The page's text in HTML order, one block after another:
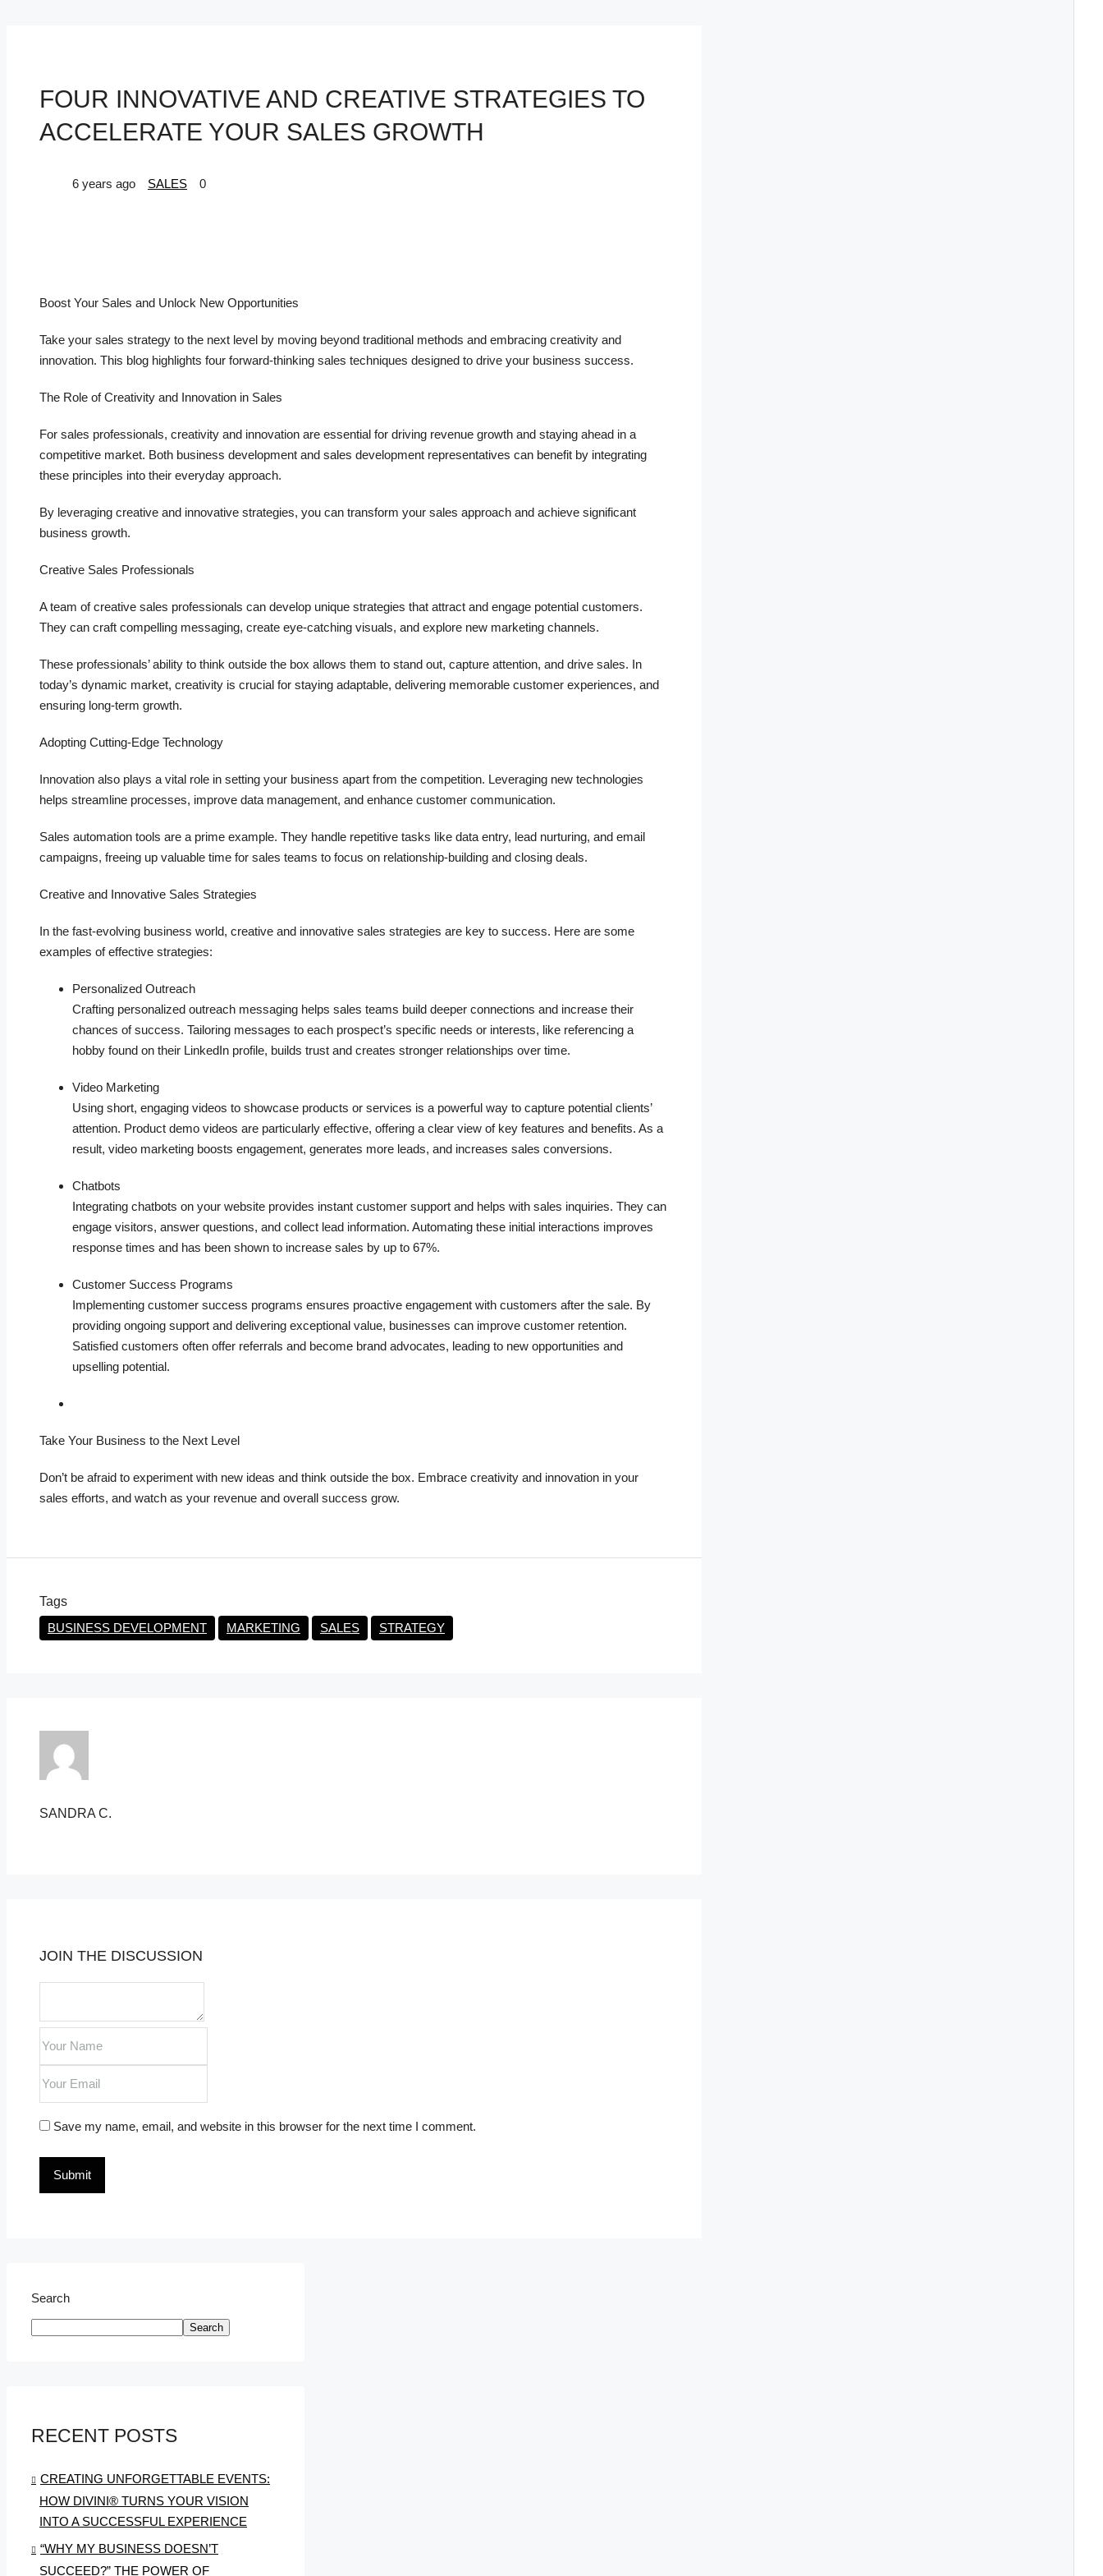
FOUR INNOVATIVE AND CREATIVE STRATEGIES TO
ACCELERATE YOUR SALES GROWTH
6 years ago SALES 0
Boost Your Sales and Unlock New Opportunities
Take your sales strategy to the next level by moving beyond traditional methods and embracing creativity and
innovation. This blog highlights four forward-thinking sales techniques designed to drive your business success.
The Role of Creativity and Innovation in Sales
For sales professionals, creativity and innovation are essential for driving revenue growth and staying ahead in a
competitive market. Both business development and sales development representatives can benefit by integrating
these principles into their everyday approach.
By leveraging creative and innovative strategies, you can transform your sales approach and achieve significant
business growth.
Creative Sales Professionals
A team of creative sales professionals can develop unique strategies that attract and engage potential customers.
They can craft compelling messaging, create eye-catching visuals, and explore new marketing channels.
These professionals’ ability to think outside the box allows them to stand out, capture attention, and drive sales. In
today’s dynamic market, creativity is crucial for staying adaptable, delivering memorable customer experiences, and
ensuring long-term growth.
Adopting Cutting-Edge Technology
Innovation also plays a vital role in setting your business apart from the competition. Leveraging new technologies
helps streamline processes, improve data management, and enhance customer communication.
Sales automation tools are a prime example. They handle repetitive tasks like data entry, lead nurturing, and email
campaigns, freeing up valuable time for sales teams to focus on relationship-building and closing deals.
Creative and Innovative Sales Strategies
In the fast-evolving business world, creative and innovative sales strategies are key to success. Here are some
examples of effective strategies:
Personalized Outreach
Crafting personalized outreach messaging helps sales teams build deeper connections and increase their
chances of success. Tailoring messages to each prospect’s specific needs or interests, like referencing a
hobby found on their LinkedIn profile, builds trust and creates stronger relationships over time.
Video Marketing
Using short, engaging videos to showcase products or services is a powerful way to capture potential clients’
attention. Product demo videos are particularly effective, offering a clear view of key features and benefits. As a
result, video marketing boosts engagement, generates more leads, and increases sales conversions.
Chatbots
Integrating chatbots on your website provides instant customer support and helps with sales inquiries. They can
engage visitors, answer questions, and collect lead information. Automating these initial interactions improves
response times and has been shown to increase sales by up to 67%.
Customer Success Programs
Implementing customer success programs ensures proactive engagement with customers after the sale. By
providing ongoing support and delivering exceptional value, businesses can improve customer retention.
Satisfied customers often offer referrals and become brand advocates, leading to new opportunities and
upselling potential.
Take Your Business to the Next Level
Don’t be afraid to experiment with new ideas and think outside the box. Embrace creativity and innovation in your
sales efforts, and watch as your revenue and overall success grow.
Tags
BUSINESS DEVELOPMENT
MARKETING SALES STRATEGY
SANDRA C.
JOIN THE DISCUSSION
Save my name, email, and website in this browser for the next time I comment.
Search
Search
RECENT POSTS
CREATING UNFORGETTABLE EVENTS:
HOW DIVINI® TURNS YOUR VISION
INTO A SUCCESSFUL EXPERIENCE
“WHY MY BUSINESS DOESN’T
SUCCEED?” THE POWER OF